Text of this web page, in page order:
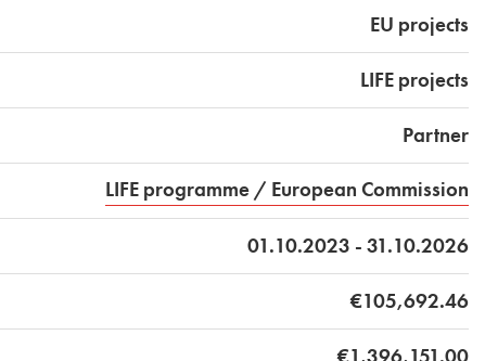
EU projects
LIFE projects
Partner
LIFE programme / European Commission
01.10.2023 - 31.10.2026
€105,692.46